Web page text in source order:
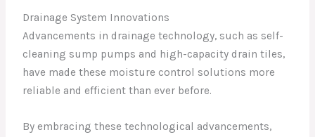
Drainage System Innovations
Advancements in drainage technology, such as self-
cleaning sump pumps and high-capacity drain tiles,
have made these moisture control solutions more
reliable and efficient than ever before.
By embracing these technological advancements,